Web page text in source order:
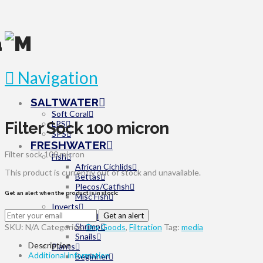
Navigation
SALTWATER
Soft Coral
LPS
SPS
FRESHWATER
Fish
African Cichlids
Bettas
Plecos/Catfish
Misc Fish
Inverts
Miscellaneous
Shrimp
Snails
Plants
Beginner
Filter Sock 100 micron
Filter sock 100 micron
This product is currently out of stock and unavailable.
Get an alert when the product is in stock:
Get an alert
SKU: N/A Categories:Dry Goods, Filtration Tag: media
Description
Additional information